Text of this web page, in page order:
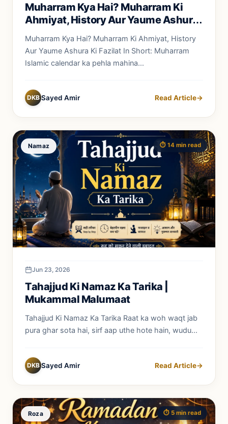
Muharram Kya Hai? Muharram Ki
Ahmiyat, History Aur Yaume Ashura
Muharram Kya Hai? Muharram Ki Ahmiyat, History
Aur Yaume Ashura Ki Fazilat In Short: Muharram
Islamic calendar ka pehla mahina...
DKB Sayed Amir Read Article→
Namaz ⏱️ 14 min read
Jun 23, 2026
Tahajjud Ki Namaz Ka Tarika |
Mukammal Malumaat
Tahajjud Ki Namaz Ka Tarika Raat ka woh waqt jab
pura ghar sota hai, sirf aap uthe hote hain, wudu...
DKB Sayed Amir Read Article→
Roza ⏱️ 5 min read